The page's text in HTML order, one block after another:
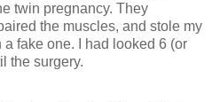
twin pregnancy. They
the muscles, and stole my
fake one. I had looked 6 (or
the surgery.